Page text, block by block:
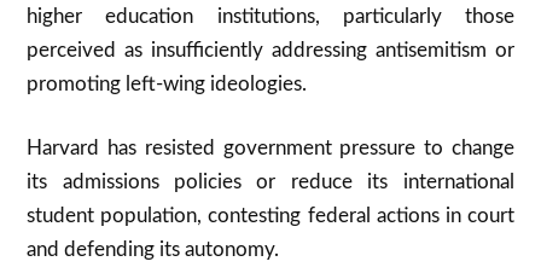
higher education institutions, particularly those
perceived as insufficiently addressing antisemitism or
promoting left-wing ideologies.
Harvard has resisted government pressure to change
its admissions policies or reduce its international
student population, contesting federal actions in court
and defending its autonomy.